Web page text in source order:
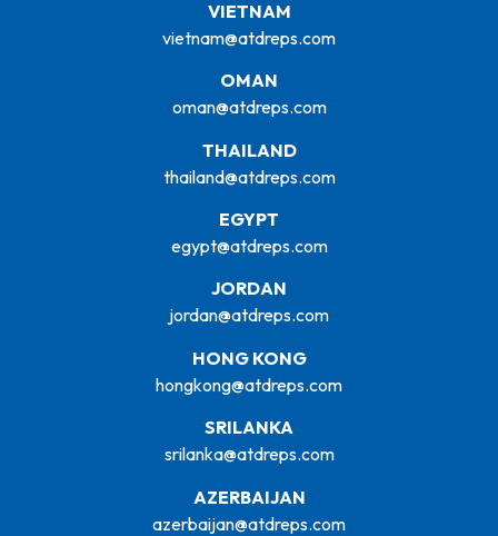
VIETNAM
vietnam@atdreps.com
OMAN
oman@atdreps.com
THAILAND
thailand@atdreps.com
EGYPT
egypt@atdreps.com
JORDAN
jordan@atdreps.com
HONG KONG
hongkong@atdreps.com
SRILANKA
srilanka@atdreps.com
AZERBAIJAN
azerbaijan@atdreps.com